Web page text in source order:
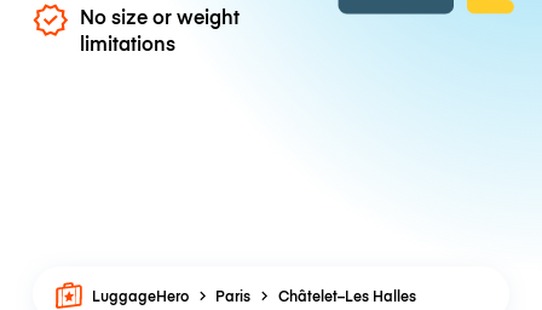
No size or weight
limitations
LuggageHero Paris Châtelet–Les Halles